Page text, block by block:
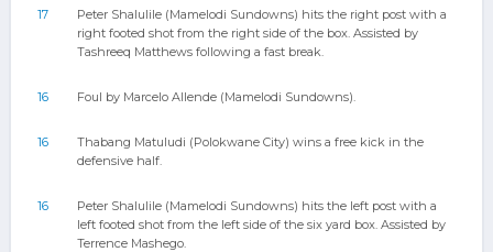
17
Peter Shalulile (Mamelodi Sundowns) hits the right post with a
right footed shot from the right side of the box. Assisted by
Tashreeq Matthews following a fast break.
16 Foul by Marcelo Allende (Mamelodi Sundowns).
16
Thabang Matuludi (Polokwane City) wins a free kick in the
defensive half.
16
Peter Shalulile (Mamelodi Sundowns) hits the left post with a
left footed shot from the left side of the six yard box. Assisted by
Terrence Mashego.